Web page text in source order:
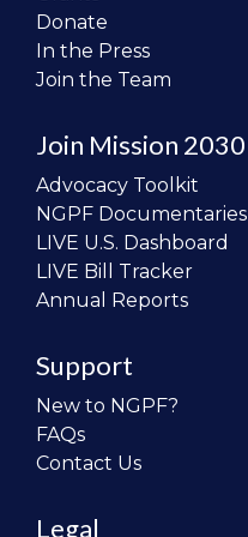
Donate
In the Press
Join the Team
Join Mission 2030
Advocacy Toolkit
NGPF Documentaries
LIVE U.S. Dashboard
LIVE Bill Tracker
Annual Reports
Support
New to NGPF?
FAQs
Contact Us
Legal